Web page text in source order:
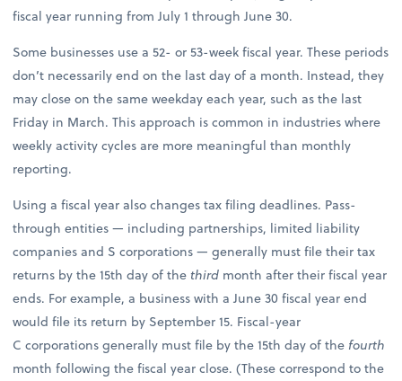
fiscal year running from July 1 through June 30.
Some businesses use a 52- or 53-week fiscal year. These periods
don’t necessarily end on the last day of a month. Instead, they
may close on the same weekday each year, such as the last
Friday in March. This approach is common in industries where
weekly activity cycles are more meaningful than monthly
reporting.
Using a fiscal year also changes tax filing deadlines. Pass-
through entities — including partnerships, limited liability
companies and S corporations — generally must file their tax
returns by the 15th day of thethird month after their fiscal year
ends. For example, a business with a June 30 fiscal year end
would file its return by September 15. Fiscal-year
C corporations generally must file by the 15th day of the fourth
month following the fiscal year close. (These correspond to the